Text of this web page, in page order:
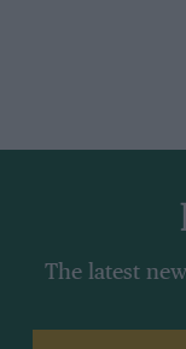
The latest